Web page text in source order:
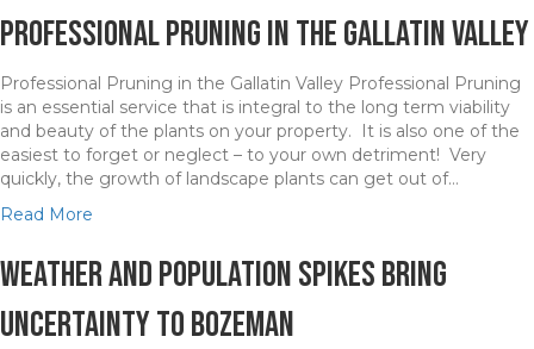
Professional Pruning in the Gallatin Valley
Professional Pruning in the Gallatin Valley Professional Pruning
is an essential service that is integral to the long term viability
and beauty of the plants on your property. It is also one of the
easiest to forget or neglect – to your own detriment! Very
quickly, the growth of landscape plants can get out of…
Read More
o
u
t
P
Weather and Population Spikes Bring
Uncertainty to Bozeman